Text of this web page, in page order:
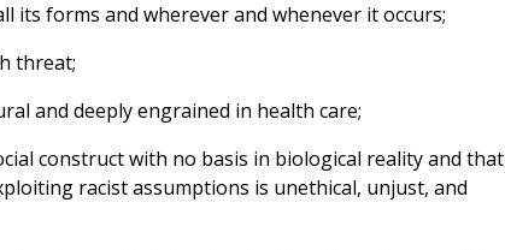
its forms and wherever and whenever it occurs;
threat;
and deeply engrained in health care;
construct with no basis in biological reality and that
racist assumptions is unethical, unjust, and